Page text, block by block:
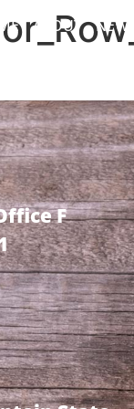
ABOUT NEWS
F